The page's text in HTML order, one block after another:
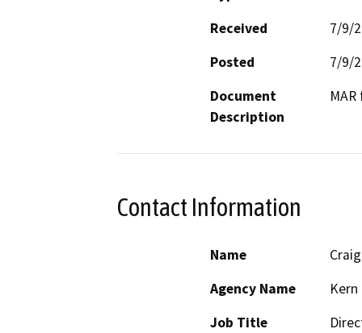
Received
7/9/
Posted
7/9/
Document
Description
Contact Information
Name
Agency Name
Job Title